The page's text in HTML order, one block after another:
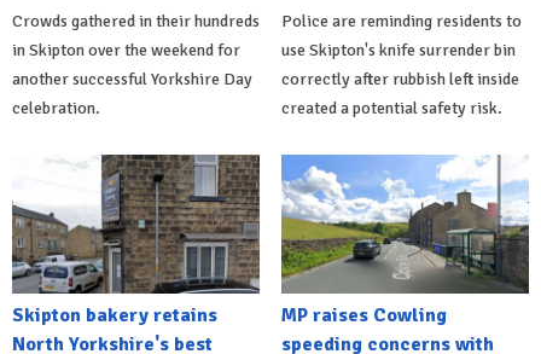
Crowds gathered in their hundreds
in Skipton over the weekend for
another successful Yorkshire Day
celebration.
Police are reminding residents to
use Skipton's knife surrender bin
correctly after rubbish left inside
created a potential safety risk.
Skipton bakery retains
North Yorkshire's best
MP raises Cowling
speeding concerns with